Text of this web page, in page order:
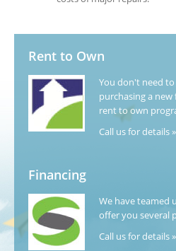
Rent to Own
You don't need
purchasing a
rent to own
Call us for details »
Financing
We have teamed
offer you several
Call us for details »